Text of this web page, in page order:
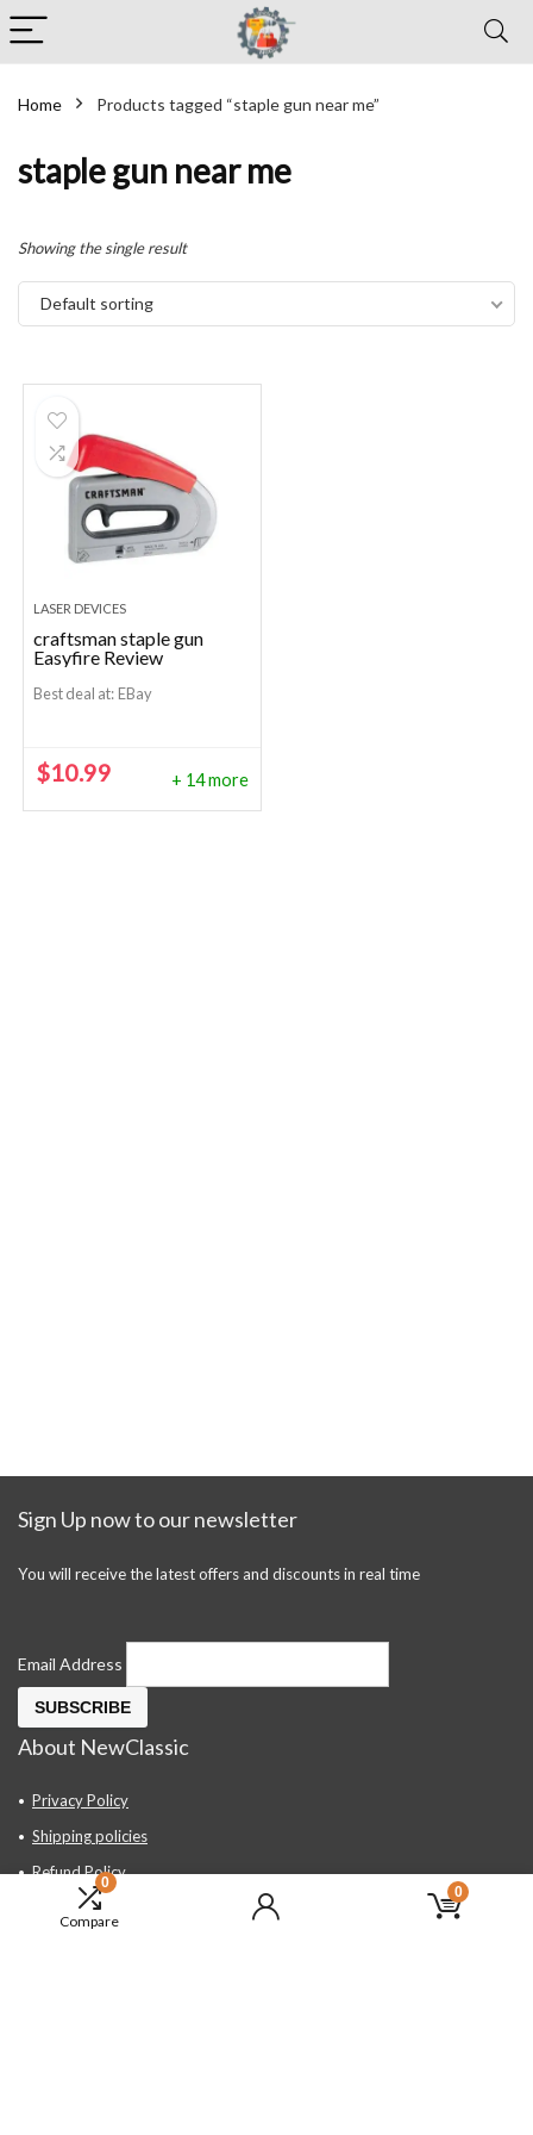
0
Compare
0
Home Products tagged “staple gun near me”
staple gun near me
Showing the single result
Default sorting
LASER DEVICES
craftsman staple gun
Easyfire Review
Best deal at: eBay
$10.99 + 14 more
Sign Up now to our newsletter
You will receive the latest offers and discounts in real time
Email Address
About NewClassic
Privacy Policy
Shipping policies
Refund Policy
Contact Us